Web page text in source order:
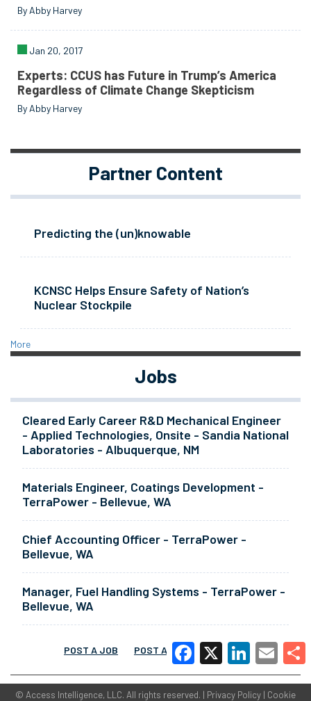
By Abby Harvey
Jan 20, 2017
Experts: CCUS has Future in Trump’s America
Regardless of Climate Change Skepticism
By Abby Harvey
Partner Content
Predicting the (un)knowable
KCNSC Helps Ensure Safety of Nation’s
Nuclear Stockpile
More
Jobs
Cleared Early Career R&D Mechanical Engineer
- Applied Technologies, Onsite - Sandia National
Laboratories - Albuquerque, NM
Materials Engineer, Coatings Development -
TerraPower - Bellevue, WA
Chief Accounting Officer - TerraPower -
Bellevue, WA
Manager, Fuel Handling Systems - TerraPower -
Bellevue, WA
POST A JOB POST A RESUME MORE
© Access Intelligence, LLC. All rights reserved. | Privacy Policy | Cookie
Facebook
X LinkedInEmail Share